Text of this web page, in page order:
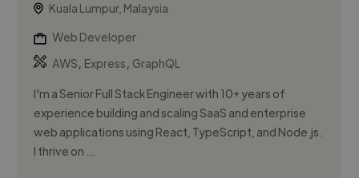
Kuala Lumpur, Malaysia
Web Developer
AWS, Express, GraphQL
I'm a Senior Full Stack Engineer with 10+ years of
experience building and scaling SaaS and enterprise
web applications using React, TypeScript, and Node.js.
I thrive on ...